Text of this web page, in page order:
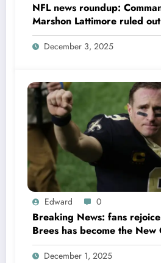
NFL news roundup:
Marshon Lattimore ruled out
Colts QB Anthony
in Week 18 due to……
December 3, 2025
Edward 0
Breaking News: fans
Brees has become the New
Saints head coach to take
December 1, 2025